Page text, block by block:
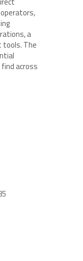
a
tools. The
across